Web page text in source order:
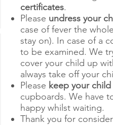
certificates.
Please undress your
case of fever the
stay on). In case of a
to be examined. We
cover your child up
always take off your
Please keep your
cupboards. We have
happy whilst waiting.
Thank you for